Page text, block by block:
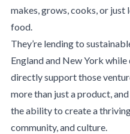
makes, grows, cooks, or just
food.
They’re lending to
England and New York
directly support those
more than just a product,
the ability to create a
community, and culture.